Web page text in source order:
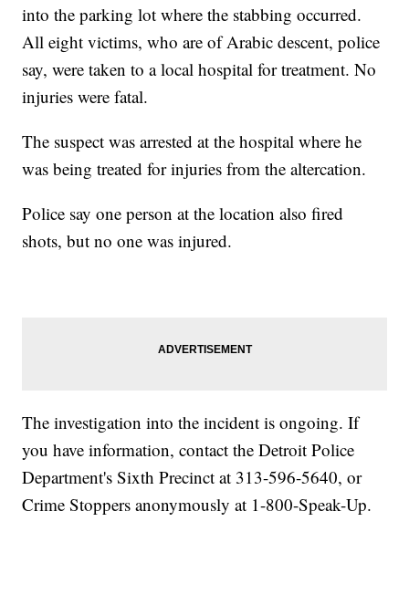
into the parking lot where the stabbing occurred.
All eight victims, who are of Arabic descent, police
say, were taken to a local hospital for treatment. No
injuries were fatal.
The suspect was arrested at the hospital where he
was being treated for injuries from the altercation.
Police say one person at the location also fired
shots, but no one was injured.
The investigation into the incident is ongoing. If
you have information, contact the Detroit Police
Department's Sixth Precinct at 313-596-5640, or
Crime Stoppers anonymously at 1-800-Speak-Up.